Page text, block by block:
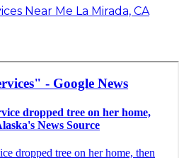
Near Me La Mirada, CA